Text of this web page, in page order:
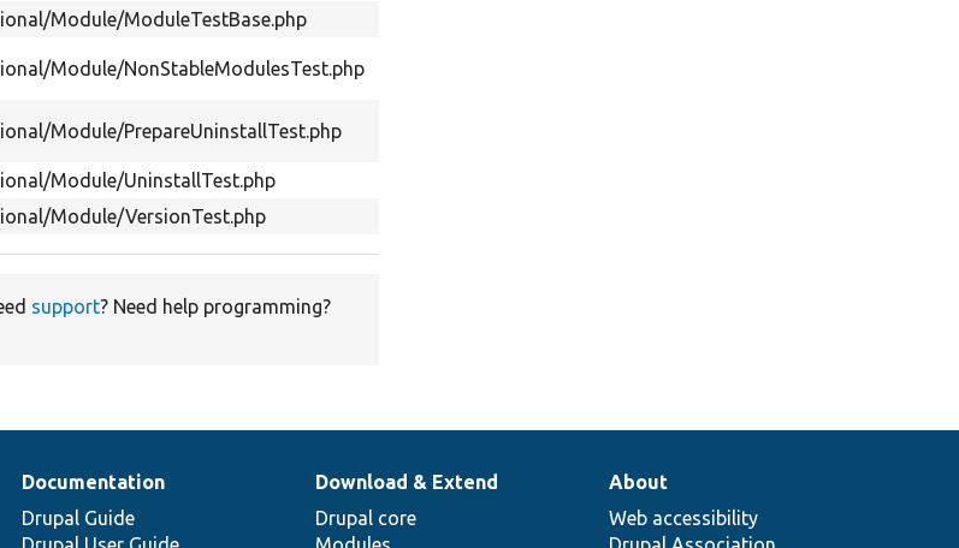
Module/ModuleTestBase.php
Module/NonStableModulesTest.php
Module/PrepareUninstallTest.php
Module/UninstallTest.php
Module/VersionTest.php
support? Need help programming?
Documentation
Drupal Guide
Download & Extend
Drupal core
About
Web accessibility